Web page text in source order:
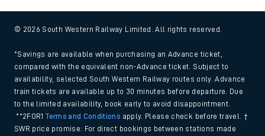
© 2026 South Western Railway Limited. All rights reserved.
*Savings are available when purchasing an Advance ticket,
compared with the equivalent non-Advance ticket. Subject to
availability, selected South Western Railway routes only. Advance
train tickets are available up to 30 minutes before departure. Due
to the limited availability, book early to avoid disappointment.
**2FOR1Terms and Conditions apply. Please check before travel. †
SWR price promise: For direct bookings between stations made